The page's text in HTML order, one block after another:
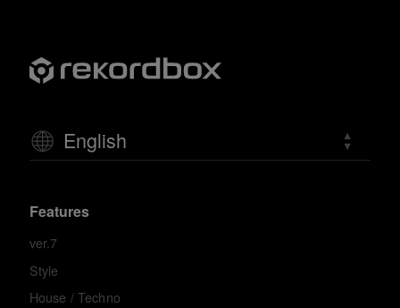
English
Features
ver.7
Style
House / Techno